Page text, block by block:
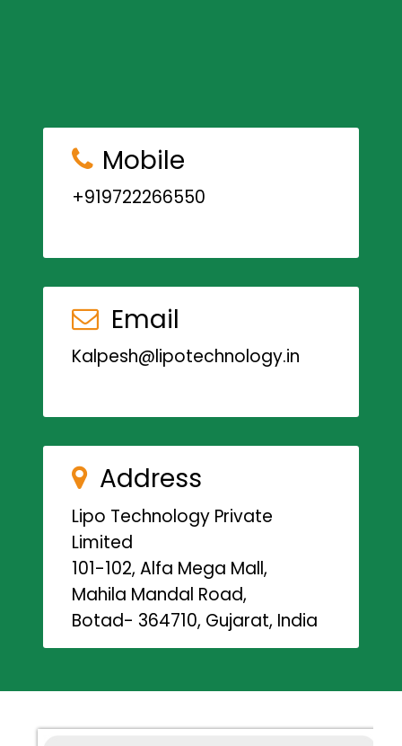
Mobile
+919722266550
Email
Kalpesh@lipotechnology.in
Address
Lipo Technology Private
Limited
101-102, Alfa Mega Mall,
Mahila Mandal Road,
Botad- 364710, Gujarat, India